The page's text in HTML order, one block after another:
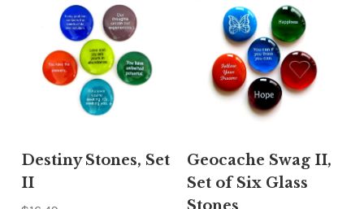
Destiny Stones, Set
II
Geocache Swag II,
Set of Six Glass